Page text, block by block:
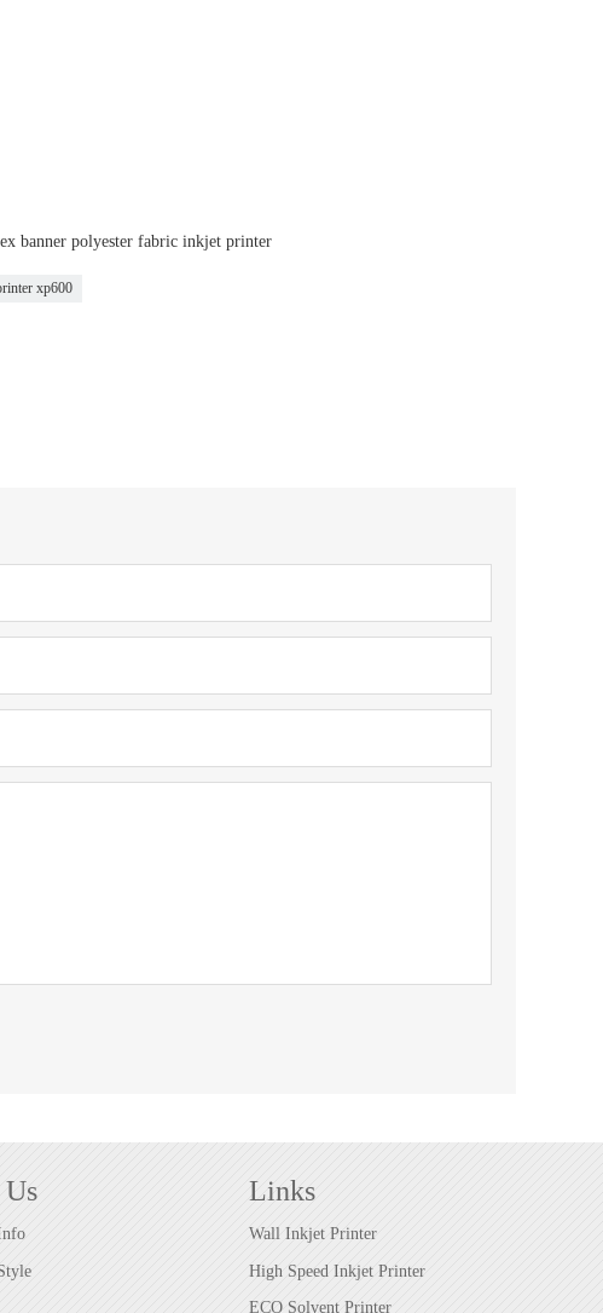
banner polyester fabric inkjet printer
xp600
Links
Wall Inkjet Printer
High Speed Inkjet Printer
ECO Solvent Printer